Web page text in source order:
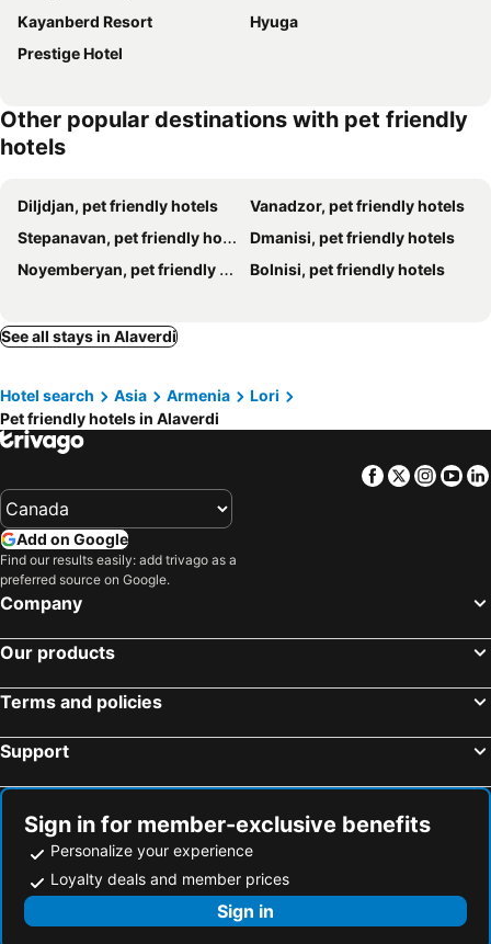
Kayanberd Resort
Hyuga
Prestige Hotel
Other popular destinations with pet friendly
hotels
Diljdjan, pet friendly hotels
Vanadzor, pet friendly hotels
Stepanavan, pet friendly hotels
Dmanisi, pet friendly hotels
Noyemberyan, pet friendly hotels
Bolnisi, pet friendly hotels
See all stays in Alaverdi
Hotel search Asia Armenia
Lori
Pet friendly hotels in Alaverdi
Facebook
Twitter
Add on Google
Find our results easily: add trivago as a
preferred source on Google.
Company
Our products
Terms and policies
Support
Sign in for member-exclusive benefits
Personalize your experience
Loyalty deals and member prices
Sign in